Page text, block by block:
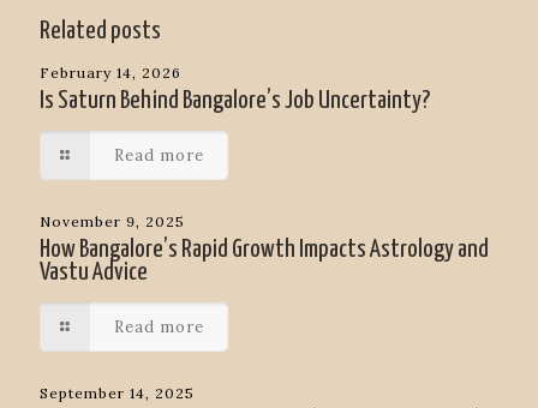
Related posts
February 14, 2026
Is Saturn Behind Bangalore’s Job Uncertainty?
Read more
November 9, 2025
How Bangalore’s Rapid Growth Impacts Astrology and
Vastu Advice
Read more
September 14, 2025